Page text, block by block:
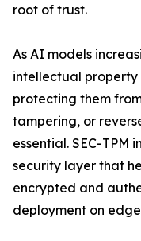
root of trust.
As AI models
intellectual property
protecting them
tampering, or
essential. SEC-
security layer that
encrypted and
deployment on